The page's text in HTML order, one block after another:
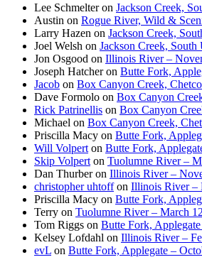
Lee Schmelteron Jackson Creek,
Austin on Rogue River, Wild &
Larry Hazen on Jackson Creek,
Joel Welsh on Jackson Creek,
Jon Osgood on Illinois River –
Joseph Hatcheron Butte Fork,
Jacob on Box Canyon Creek,
Dave Formolo on Box Canyon
Rick Patrinellis on Box Canyon
Michael on Box Canyon Creek,
Priscilla Macy on Butte Fork,
Will Volpert on Butte Fork,
Skip Volpert on Tuolumne River –
Dan Thurberon Illinois River –
christopher uhtoffon Illinois River –
Priscilla Macy on Butte Fork,
Terry on Tuolumne River – March
Tom Riggs on Butte Fork,
Kelsey Lofdahl on Illinois River –
evL on Butte Fork, Applegate –